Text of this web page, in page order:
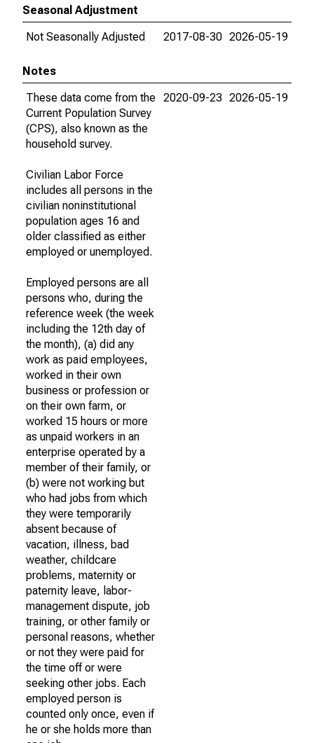
Seasonal Adjustment
Not Seasonally Adjusted
2017-08-30 2026-05-19
Notes
These data come from the
Current Population Survey
(CPS), also known as the
household survey.
Civilian Labor Force
includes all persons in the
civilian noninstitutional
population ages 16 and
older classified as either
employed or unemployed.
Employed persons are all
persons who, during the
reference week (the week
including the 12th day of
the month), (a) did any
work as paid employees,
worked in their own
business or profession or
on their own farm, or
worked 15 hours or more
as unpaid workers in an
enterprise operated by a
member of their family, or
(b) were not working but
who had jobs from which
they were temporarily
absent because of
vacation, illness, bad
weather, childcare
problems, maternity or
paternity leave, labor-
management dispute, job
training, or other family or
personal reasons, whether
or not they were paid for
the time off or were
seeking other jobs. Each
employed person is
counted only once, even if
he or she holds more than
2020-09-23 2026-05-19